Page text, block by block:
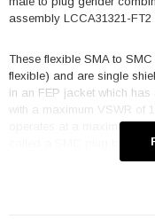
assembly LCCA31321-
These flexible SMA to
flexible) and are single
in an FEP jacket which
with a maximum VSWR of
operates at a maximum
called a SMC plug to
used in the opposite